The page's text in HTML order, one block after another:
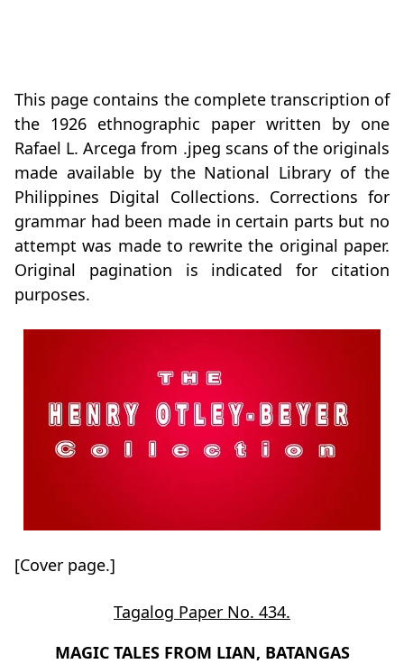
This page contains the complete transcription of
the 1926 ethnographic paper written by one
Rafael L. Arcega from .jpeg scans of the originals
made available by the National Library of the
Philippines Digital Collections. Corrections for
grammar had been made in certain parts but no
attempt was made to rewrite the original paper.
Original pagination is indicated for citation
purposes.
[Cover page.]
Tagalog Paper No. 434.
MAGIC TALES FROM LIAN, BATANGAS